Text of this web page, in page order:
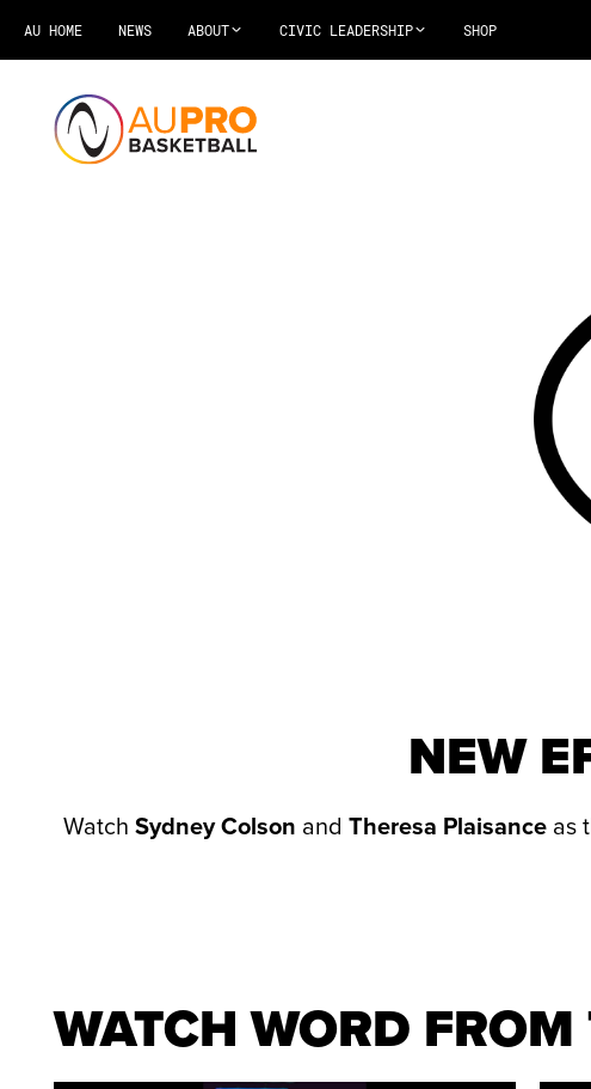
AU HOME NEWS ABOUT CIVIC LEADERSHIP SHOP
NEW
Watch Sydney Colson and Theresa Plaisanceas
WATCH WORD FROM